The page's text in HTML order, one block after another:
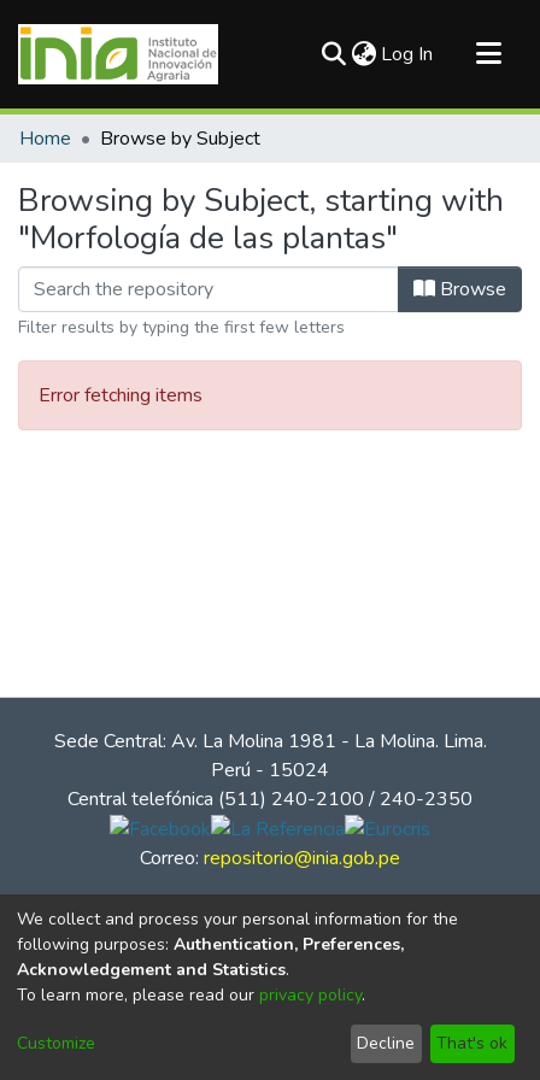
Log In (current)
Communities & Collections
Home Browse by Subject
Browsing by Subject, starting with
"Morfología de las plantas"
Browse
Filter results by typing the first few letters
Error fetching items
Sede Central: Av. La Molina 1981 - La Molina. Lima.
Perú - 15024
Central telefónica (511) 240-2100 / 240-2350
Correo: repositorio@inia.gob.pe
© Instituto Nacional de Innovación Agraria - INIA
We collect and process your personal information for the
following purposes: Authentication, Preferences,
Acknowledgement and Statistics.
To learn more, please read our privacy policy.
Customize Decline That's ok